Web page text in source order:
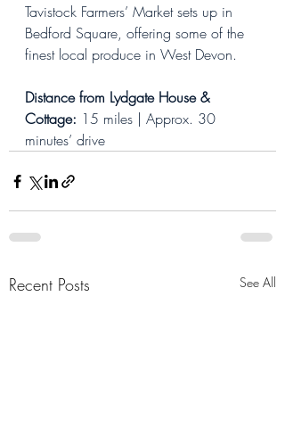
Tavistock Farmers’ Market sets up in
Bedford Square, offering some of the
finest local produce in West Devon.
Distance from Lydgate House &
Cottage: 15 miles | Approx. 30
minutes’ drive
Recent Posts See All